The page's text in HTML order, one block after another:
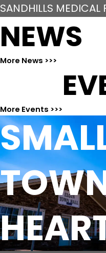
SANDHILLS MEDICAL
NEWS
More News >>>
More Events >>>